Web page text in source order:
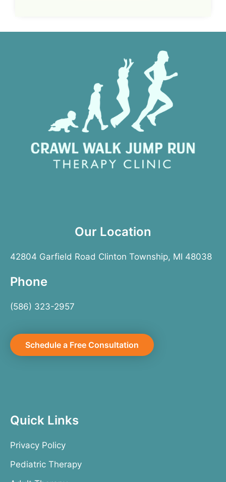
Our Location
42804 Garfield Road Clinton Township, MI 48038
Phone
(586) 323-2957
Schedule a Free Consultation
Quick Links
Privacy Policy
Pediatric Therapy